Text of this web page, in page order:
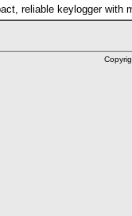
reliable keylogger with